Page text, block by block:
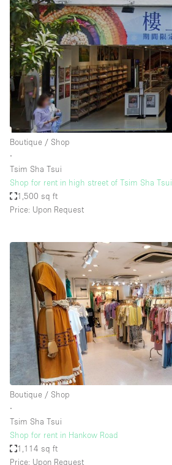
Boutique / Shop
∙
Tsim Sha Tsui
Shop for rent in high street of Tsim Sha Tsui
1,500 sq ft
Price: Upon Request
Boutique / Shop
∙
Tsim Sha Tsui
Shop for rent in Hankow Road
1,114 sq ft
Price: Upon Request